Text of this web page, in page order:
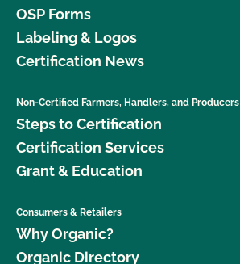
OSP Forms
Labeling & Logos
Certification News
Non-Certified Farmers, Handlers, and Producers
Steps to Certification
Certification Services
Grant & Education
Consumers & Retailers
Why Organic?
Organic Directory